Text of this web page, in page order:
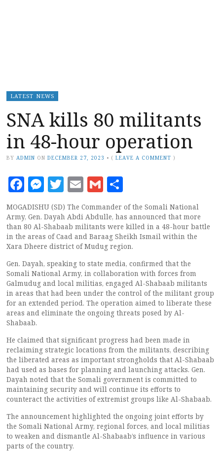
LATEST NEWS
SNA kills 80 militants
in 48-hour operation
BY ADMIN ON DECEMBER 27, 2023 • (LEAVE A COMMENT )
Facebook
Messenger
Twitter
EmailGmail
MOGADISHU (SD) The Commander of the Somali National
Army, Gen. Dayah Abdi Abdulle, has announced that more
than 80 Al-Shabaab militants were killed in a 48-hour battle
in the areas of Caad and Baraag Sheikh Ismail within the
Xara Dheere district of Mudug region.
Gen. Dayah, speaking to state media, confirmed that the
Somali National Army, in collaboration with forces from
Galmudug and local militias, engaged Al-Shabaab militants
in areas that had been under the control of the militant group
for an extended period. The operation aimed to liberate these
areas and eliminate the ongoing threats posed by Al-
Shabaab.
He claimed that significant progress had been made in
reclaiming strategic locations from the militants, describing
the liberated areas as important strongholds that Al-Shabaab
had used as bases for planning and launching attacks. Gen.
Dayah noted that the Somali government is committed to
maintaining security and will continue its efforts to
counteract the activities of extremist groups like Al-Shabaab.
The announcement highlighted the ongoing joint efforts by
the Somali National Army, regional forces, and local militias
to weaken and dismantle Al-Shabaab’s influence in various
parts of the country.